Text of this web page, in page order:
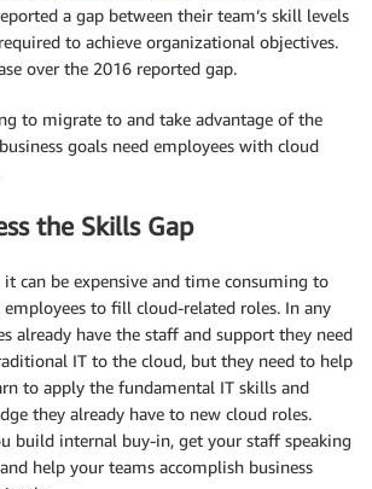
a gap between their team’s skill levels
to achieve organizational objectives.
over the 2016 reported gap.
to migrate to and take advantage of the
goals need employees with cloud
the Skills Gap
it can be expensive and time consuming to
to fill cloud-related roles. In any
already have the staff and support they need
IT to the cloud, but they need to help
to apply the fundamental IT skills and
they already have to new cloud roles.
build internal buy-in, get your staff speaking
help your teams accomplish business